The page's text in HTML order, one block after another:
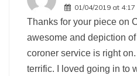
01/04/2019 at
Thanks for your piece on
awesome and depiction
coroner service is right
terrific. I loved going in to